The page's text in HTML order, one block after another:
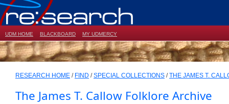
UDM HOME BLACKBOARD MY UDMERCY
RESEARCH HOME / FIND /SPECIAL COLLECTIONS /THE JAMES T.
The James T. Callow Folklore Archive